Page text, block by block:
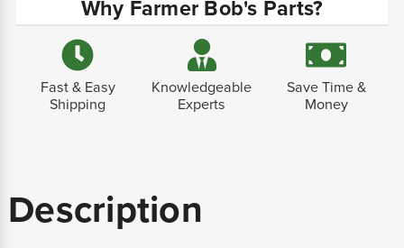
Why Farmer Bob's Parts?
Fast & Easy
Shipping
Knowledgeable
Experts
Save Time &
Money
Description